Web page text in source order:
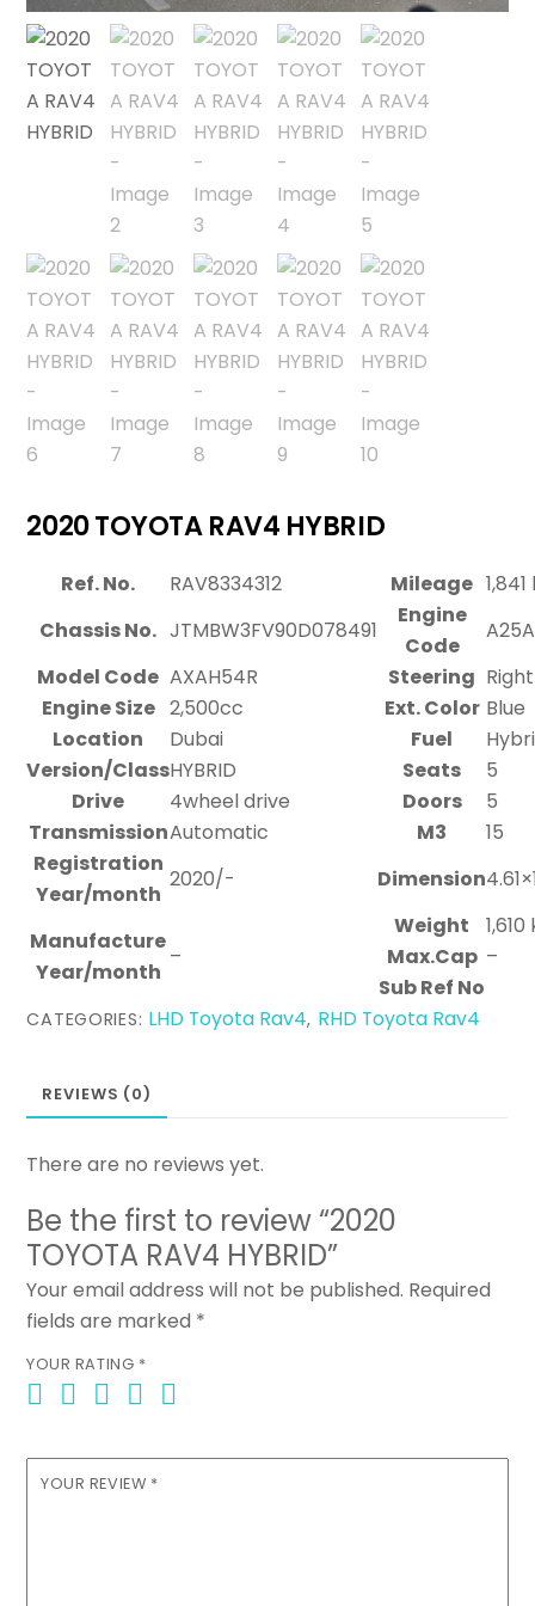
2020 TOYOTA RAV4 HYBRID
Ref. No. RAV8334312 Mileage
Chassis No. JTMBW3FV90D078491
Engine
Code
A25A
Model Code AXAH54R Steering Right
Engine Size 2,500cc Ext. Color Blue
Location
Dubai Fuel
Version/ClassHYBRID Seats
5
Drive
4wheel drive Doors
5
TransmissionAutomatic M3
15
Registration
Year/month
2020/- Dimension
Manufacture
Year/month
–
Weight
Max.Cap –
Sub Ref No
CATEGORIES: LHD Toyota Rav4, RHD Toyota Rav4
REVIEWS (0)
There are no reviews yet.
Be the first to review “2020
TOYOTA RAV4 HYBRID”
Your email address will not be published. Required
fields are marked *
YOUR RATING *
YOUR REVIEW *